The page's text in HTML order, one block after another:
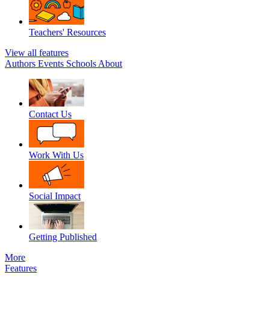
Teachers' Resources
View all features
Authors Events Schools About
Contact Us
Work With Us
Social Impact
Getting Published
More
Features